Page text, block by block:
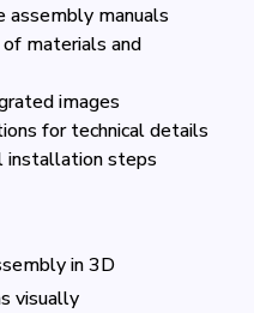
manuals
materials and
images
for technical details
installation steps
in 3D
visually